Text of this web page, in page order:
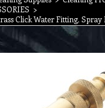
>
Click Water Fitting,